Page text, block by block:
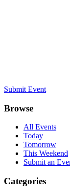
Submit Event
Browse
All Events
Today
Tomorrow
This Weekend
Submit an
Categories